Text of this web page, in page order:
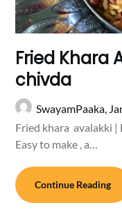
Fried Khara
chivda
SwayamPaaka,
Fried khara avalakki |
Easy to make , a…
Continue Reading